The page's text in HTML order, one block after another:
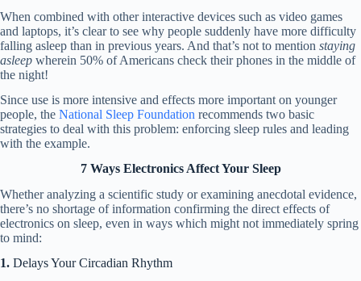
When combined with other interactive devices such as video games
and laptops, it’s clear to see why people suddenly have more difficulty
falling asleep than in previous years. And that’s not to mention staying
asleep wherein 50% of Americans check their phones in the middle of
the night!
Since use is more intensive and effects more important on younger
people, the National Sleep Foundation recommends two basic
strategies to deal with this problem: enforcing sleep rules and leading
with the example.
7 Ways Electronics Affect Your Sleep
Whether analyzing a scientific study or examining anecdotal evidence,
there’s no shortage of information confirming the direct effects of
electronics on sleep, even in ways which might not immediately spring
to mind:
1. Delays Your Circadian Rhythm